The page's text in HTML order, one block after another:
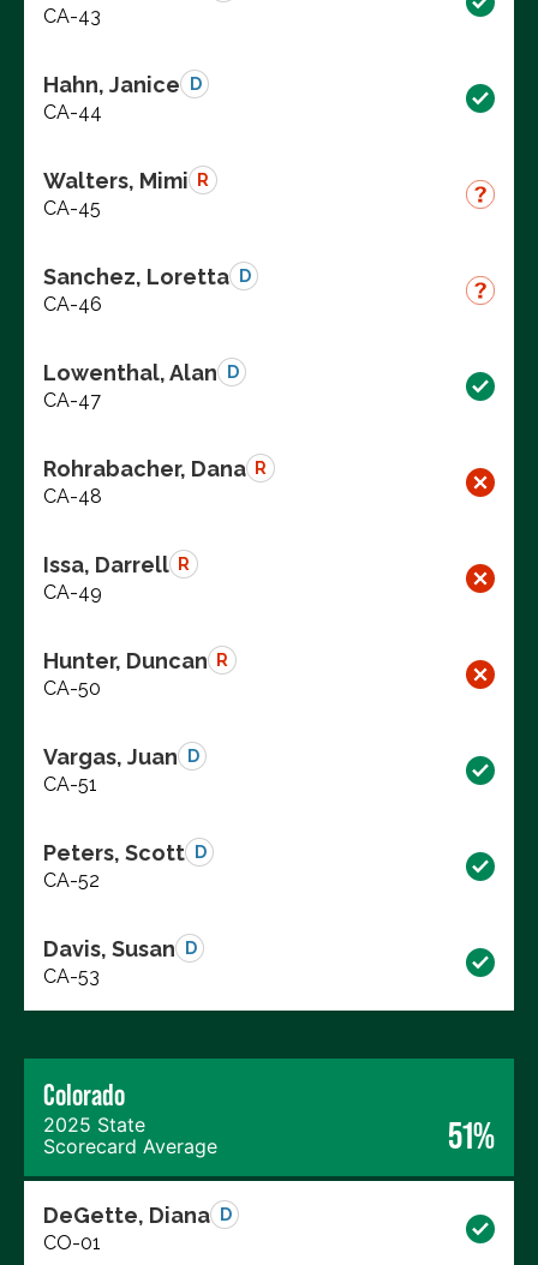
CA-43
Hahn, Janice D
CA-44
Walters, Mimi R
CA-45
Sanchez, Loretta D
CA-46
Lowenthal, Alan D
CA-47
Rohrabacher, Dana R
CA-48
Issa, Darrell R
CA-49
Hunter, Duncan R
CA-50
Vargas, Juan D
CA-51
Peters, Scott D
CA-52
Davis, Susan D
CA-53
Colorado
2025 State
Scorecard Average
51%
DeGette, Diana D
CO-01